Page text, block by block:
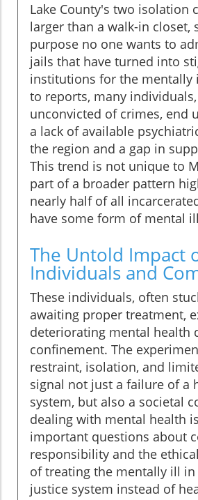
Lake County's two isolation
larger than a walk-in closet,
purpose no one wants to
jails that have turned into
institutions for the mentally
to reports, many
unconvicted of crimes, end
a lack of available
the region and a gap in
This trend is not unique to
part of a broader pattern
nearly half of all
have some form of mental
The Untold Impact
Individuals and
These individuals, often
awaiting proper treatment,
deteriorating mental health
confinement. The
restraint, isolation, and
signal not just a failure of a
system, but also a societal
dealing with mental health
important questions about
responsibility and the
of treating the mentally ill
justice system instead of